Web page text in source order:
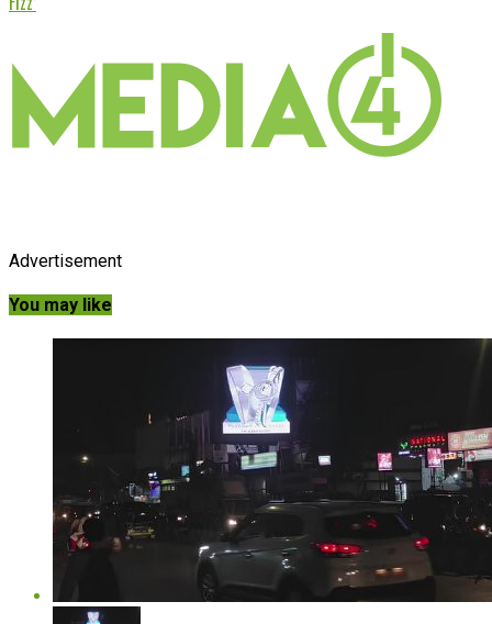
Advertisement
You may like